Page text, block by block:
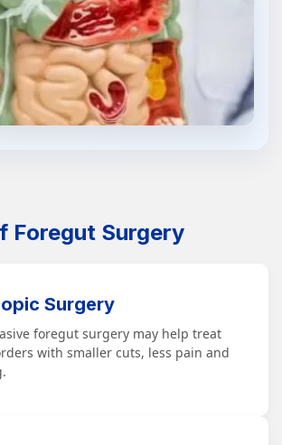
Foregut Surgery
Surgery
foregut surgery may help treat
with smaller cuts, less pain and